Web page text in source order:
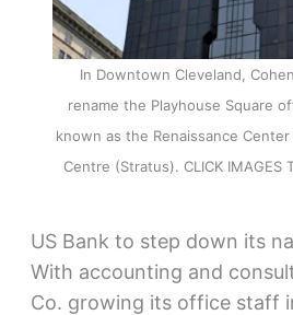
In Downtown Cleveland,
rename the Playhouse Square
known as the Renaissance
Centre (Stratus). CLICK IMAGES
US Bank to step down its
With accounting and
Co. growing its office staff